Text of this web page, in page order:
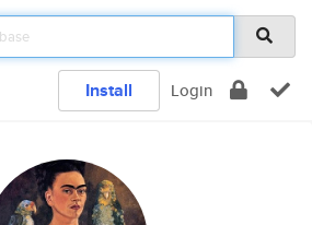
Install Login